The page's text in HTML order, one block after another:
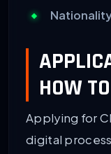
HOW
Applying for
digital